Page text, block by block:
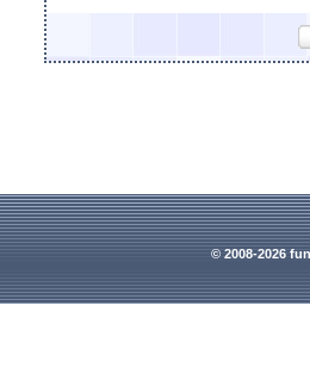
© 2008-2026